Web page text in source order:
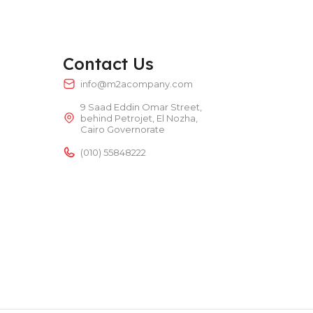
POWER TYPE
TEMPERATURE RANGE
Contact Us
info@m2acompany.com
9 Saad Eddin Omar Street,
behind Petrojet, El Nozha,
Cairo Governorate
(010) 55848222